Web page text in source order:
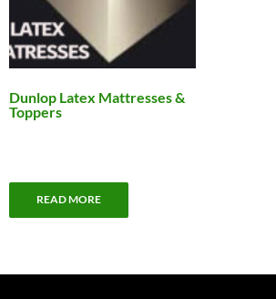
Dunlop Latex Mattresses &
Toppers
READ MORE